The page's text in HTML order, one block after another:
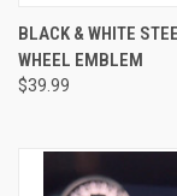
BLACK & WHITE
WHEEL EMBLEM
$39.99